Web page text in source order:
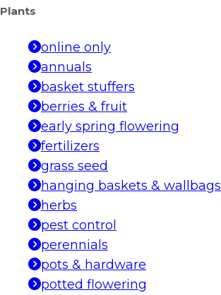
Plants
online only
annuals
basket stuffers
berries & fruit
early spring flowering
fertilizers
grass seed
hanging baskets & wallbags
herbs
pest control
perennials
pots & hardware
potted flowering